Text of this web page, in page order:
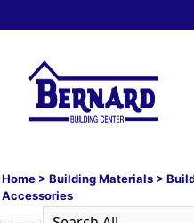
Home > Building Materials >
Accessories